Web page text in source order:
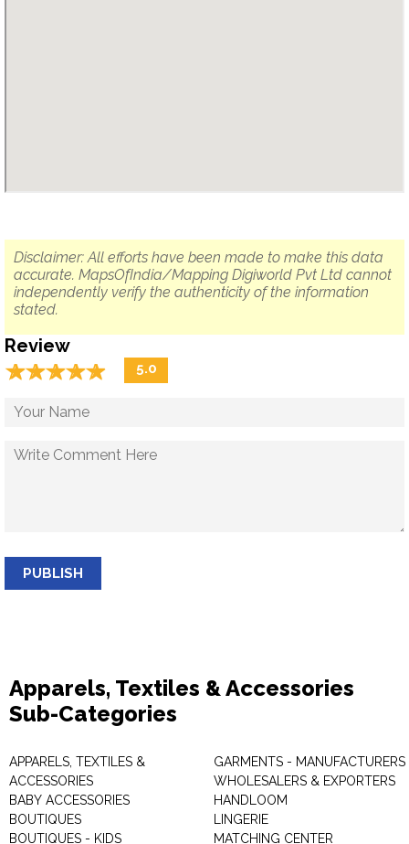
Disclaimer: All efforts have been made to make this data
accurate. MapsOfIndia/Mapping Digiworld Pvt Ltd cannot
independently verify the authenticity of the information
stated.
Review
☆☆☆☆☆
★★★★★ 5.0
PUBLISH
Apparels, Textiles & Accessories
Sub-Categories
APPARELS, TEXTILES &
ACCESSORIES
BABY ACCESSORIES
BOUTIQUES
BOUTIQUES - KIDS
GARMENTS - MANUFACTURERS
WHOLESALERS & EXPORTERS
HANDLOOM
LINGERIE
MATCHING CENTER